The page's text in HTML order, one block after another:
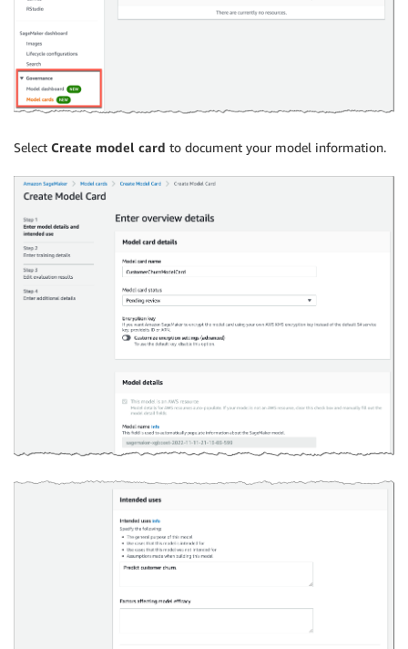
Select Create model card to document your model information.